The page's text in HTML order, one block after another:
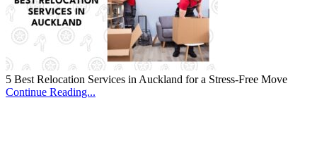
5 Best Relocation Services in Auckland for a Stress-Free Move
Continue Reading...